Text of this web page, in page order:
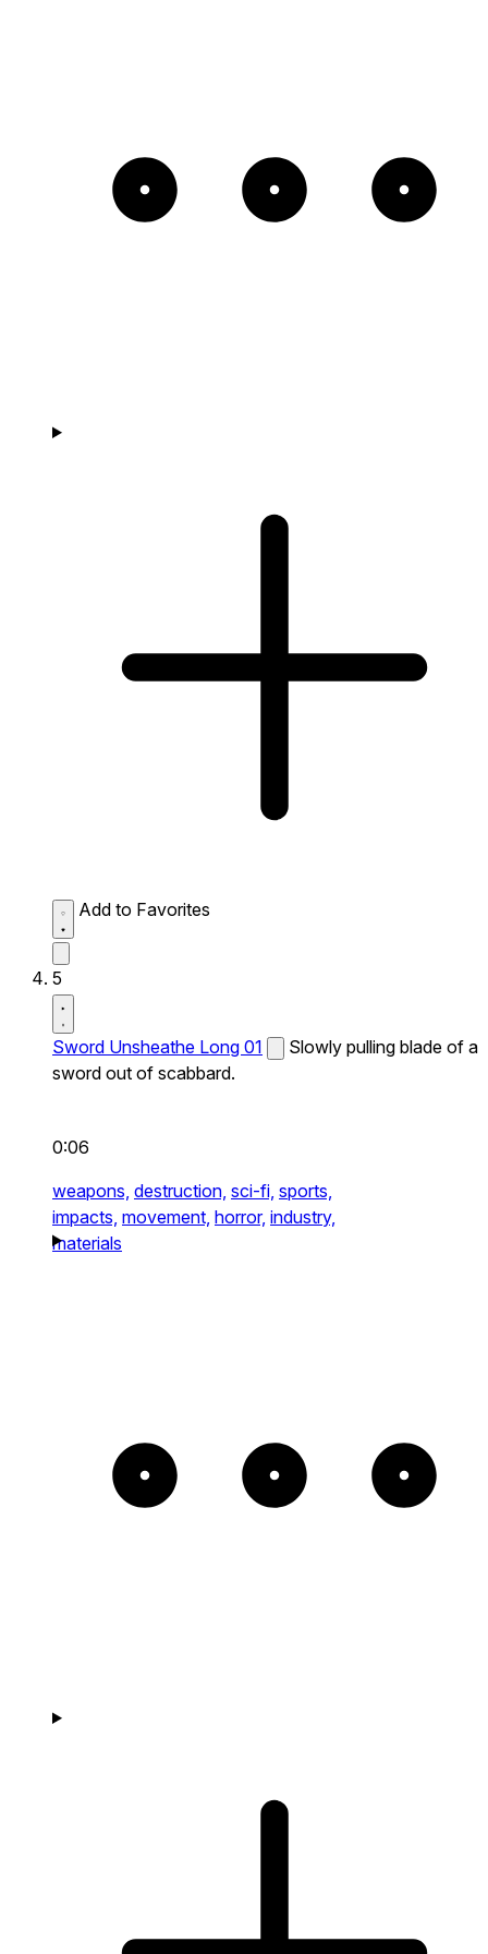
Add to Favorites
5
Sword Unsheathe Long 01
Slowly pulling blade of a
sword out of scabbard.
0:06
weapons, destruction, sci-fi, sports,
impacts, movement, horror, industry,
materials